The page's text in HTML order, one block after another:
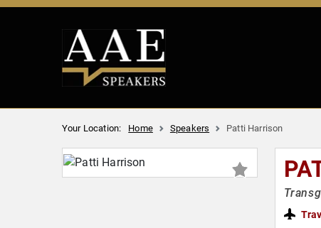
Your Location: Home Speakers Patti Harrison